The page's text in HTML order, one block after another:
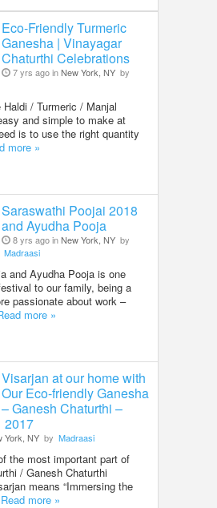
Eco-Friendly Turmeric
Ganesha | Vinayagar
Chaturthi Celebrations
7 yrs ago inNew York, NY by
/ Turmeric / Manjal
and simple to make at
is to use the right quantity
more »
Saraswathi Poojai 2018
and Ayudha Pooja
8 yrs ago inNew York, NY by
Madraasi
and Ayudha Pooja is one
to our family, being a
passionate about work –
more »
Visarjan at our home with
Our Eco-friendly Ganesha
– Ganesh Chaturthi –
2017
York, NY by Madraasi
the most important part of
/ Ganesh Chaturthi
means “Immersing the
Read more »